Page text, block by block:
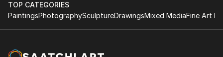
TOP CATEGORIES
PaintingsPhotographySculptureDrawingsMixed MediaFine Art